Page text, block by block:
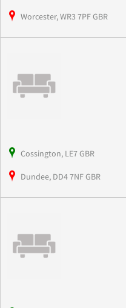
Worcester, WR3 7PF GBR
Cossington, LE7 GBR
Dundee, DD4 7NF GBR